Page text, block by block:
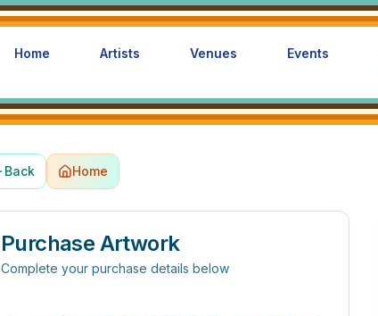
Home Artists Venues Events
Back Home
Purchase Artwork
Complete your purchase details below